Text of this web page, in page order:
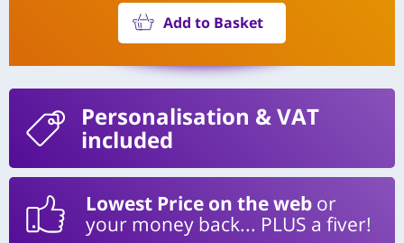
Add to Basket
Personalisation & VAT
included
Lowest Price on the web or
your money back... PLUS a fiver!